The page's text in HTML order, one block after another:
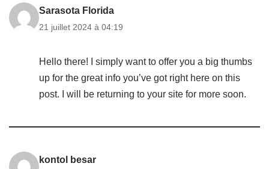
Sarasota Florida
21 juillet 2024 à 04:19
Hello there! I simply want to offer you a big thumbs
up for the great info you’ve got right here on this
post. I will be returning to your site for more soon.
kontol besar